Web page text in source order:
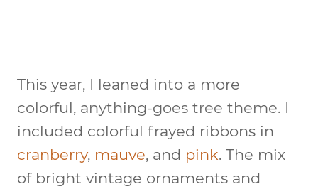
This year, I leaned into a more
colorful, anything-goes tree theme. I
included colorful frayed ribbons in
cranberry, mauve, and pink. The mix
of bright vintage ornaments and